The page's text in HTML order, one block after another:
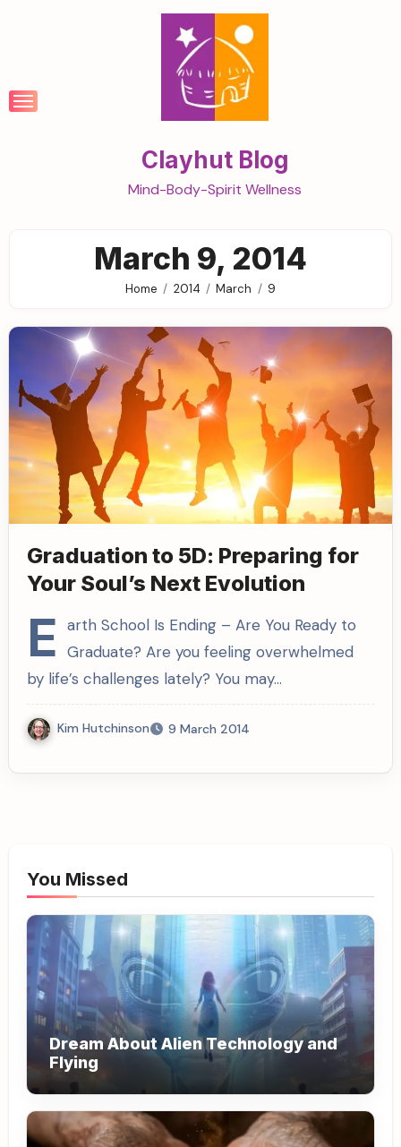
Clayhut Blog
Mind-Body-Spirit Wellness
March 9, 2014
Home 2014 March 9
Graduation to 5D: Preparing for
Your Soul’s Next Evolution
E arth School Is Ending – Are You Ready to
Graduate? Are you feeling overwhelmed
by life’s challenges lately? You may…
Kim Hutchinson 9 March 2014
You Missed
Dream About Alien Technology and
Flying